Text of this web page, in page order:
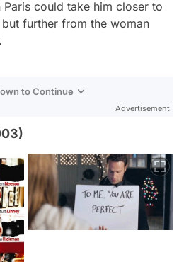
could take him closer to
further from the woman
to Continue
Advertisement